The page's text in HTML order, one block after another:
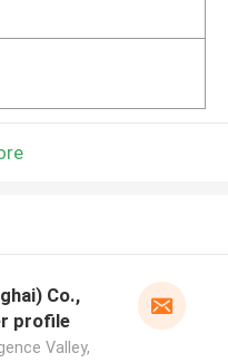
Co.,
profile
Valley,